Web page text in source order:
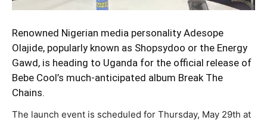
Renowned Nigerian media personality Adesope
Olajide, popularly known as Shopsydoo or the Energy
Gawd, is heading to Uganda for the official release of
Bebe Cool’s much-anticipated album Break The
Chains.
The launch event is scheduled for Thursday, May 29th at